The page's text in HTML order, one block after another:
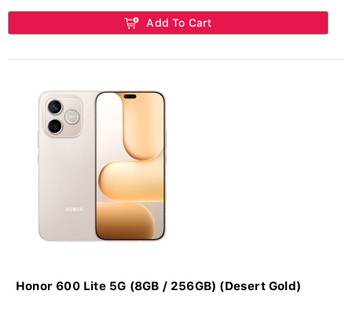
Add To Cart
Honor 600 Lite 5G (8GB / 256GB) (Desert Gold)